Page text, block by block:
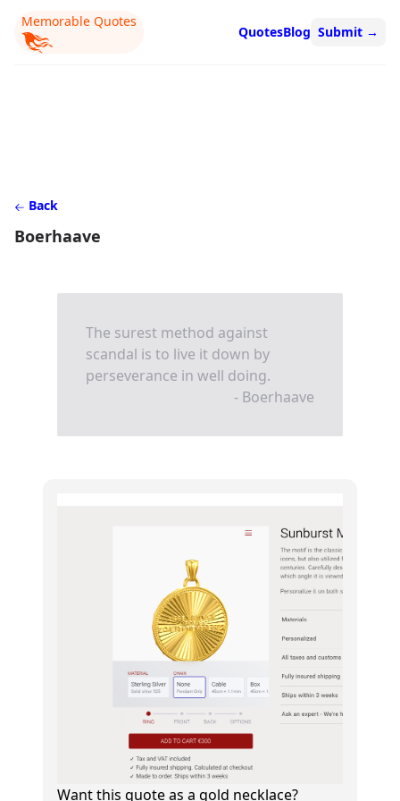
Memorable Quotes
QuotesBlog Submit →
Back
Boerhaave
The surest method against
scandal is to live it down by
perseverance in well doing.
- Boerhaave
Want this quote as a gold necklace?